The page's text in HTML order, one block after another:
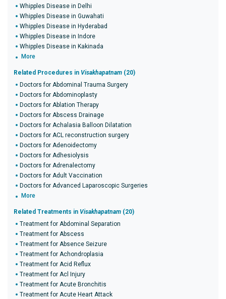
Whipples Disease in Delhi
Whipples Disease in Guwahati
Whipples Disease in Hyderabad
Whipples Disease in Indore
Whipples Disease in Kakinada
More
Related Procedures in Visakhapatnam (20)
Doctors for Abdominal Trauma Surgery
Doctors for Abdominoplasty
Doctors for Ablation Therapy
Doctors for Abscess Drainage
Doctors for Achalasia Balloon Dilatation
Doctors for ACL reconstruction surgery
Doctors for Adenoidectomy
Doctors for Adhesiolysis
Doctors for Adrenalectomy
Doctors for Adult Vaccination
Doctors for Advanced Laparoscopic Surgeries
More
Related Treatments in Visakhapatnam (20)
Treatment for Abdominal Separation
Treatment for Abscess
Treatment for Absence Seizure
Treatment for Achondroplasia
Treatment for Acid Reflux
Treatment for Acl Injury
Treatment for Acute Bronchitis
Treatment for Acute Heart Attack